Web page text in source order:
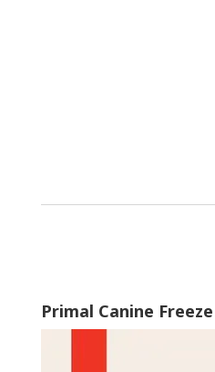
Primal Canine